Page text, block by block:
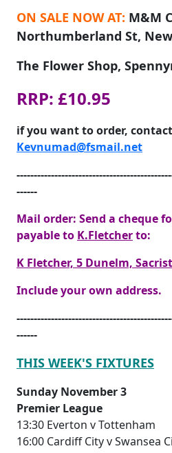
ON SALE NOW AT: M&M
Northumberland St,
The Flower Shop,
RRP: £10.95
if you want to order,
Kevnumad@fsmail.net
------
Mail order: Send a cheque
payable to K.Fletcherto:
K Fletcher, 5 Dunelm,
Include your own address.
------
THIS WEEK'S FIXTURES
Sunday November 3
Premier League
13:30 Everton v Tottenham
16:00 Cardiff City v Swansea